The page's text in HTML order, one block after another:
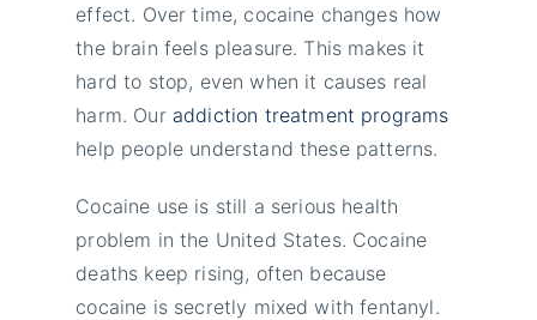
effect. Over time, cocaine changes how
the brain feels pleasure. This makes it
hard to stop, even when it causes real
harm. Ouraddiction treatment programs
help people understand these patterns.
Cocaine use is still a serious health
problem in the United States. Cocaine
deaths keep rising, often because
cocaine is secretly mixed with fentanyl.